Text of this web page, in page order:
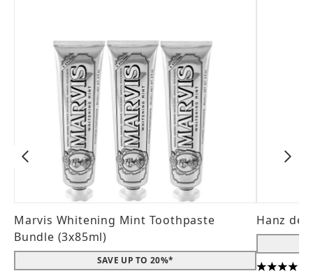
Marvis Whitening Mint Toothpaste
Bundle (3x85ml)
SAVE UP TO 20%*
Hanz de
4.56 stars